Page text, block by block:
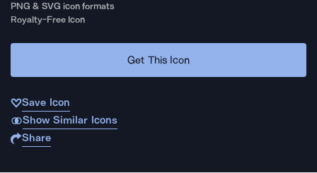
PNG & SVG icon formats
Royalty-Free Icon
Get This Icon
Save Icon
Show Similar Icons
Share